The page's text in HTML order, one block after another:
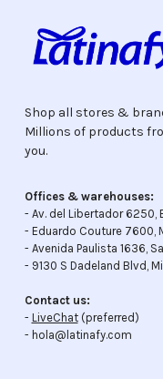
Shop all stores &
Millions of products
you.
Offices & warehouses:
- Av. del Libertador 6250,
- Eduardo Couture 7600,
- Avenida Paulista 1636,
- 9130 S Dadeland Blvd,
Contact us:
- LiveChat(preferred)
- hola@latinafy.com